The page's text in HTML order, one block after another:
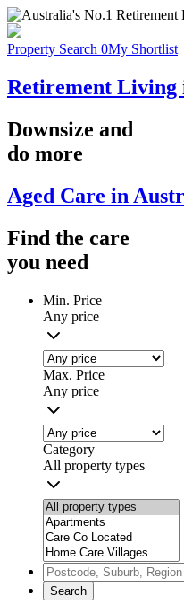
Property Search 0My Shortlist
Retirement Living
Downsize and
do more
Aged Care in
Find the care
you need
Min. Price
Any price
Max. Price
Any price
Category
All property types
Search